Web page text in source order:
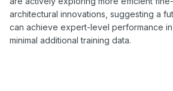
architectural innovations, suggesting a
can achieve expert-level performance
minimal additional training data.